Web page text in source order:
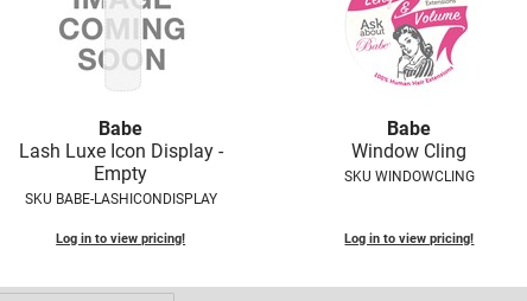
Babe
Lash Luxe Icon Display -
Empty
SKU BABE-LASHICONDISPLAY
Log in to view pricing!
Babe
Window Cling
SKU WINDOWCLING
Log in to view pricing!